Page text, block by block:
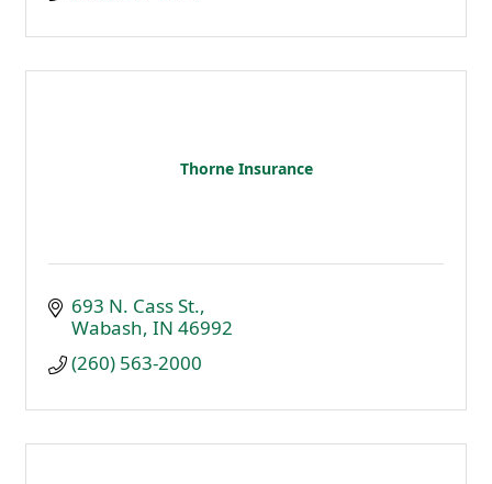
Thorne Insurance
693 N. Cass St.
Wabash IN 46992
(260) 563-2000